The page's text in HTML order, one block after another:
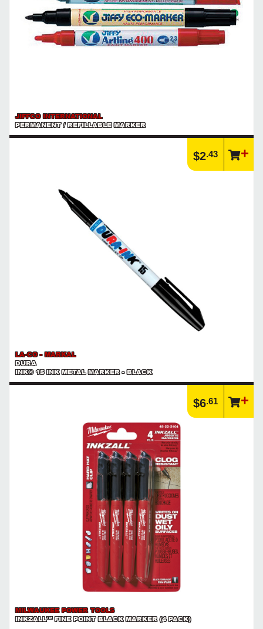
JIFFCO INTERNATIONAL
PERMANENT / REFILLABLE MARKER
$2.43
LA-CO - MARKAL
DURA
INK® 15 INK METAL MARKER - BLACK
$6.61
MILWAUKEE POWER TOOLS
INKZALL™ FINE POINT BLACK MARKER (4 PACK)